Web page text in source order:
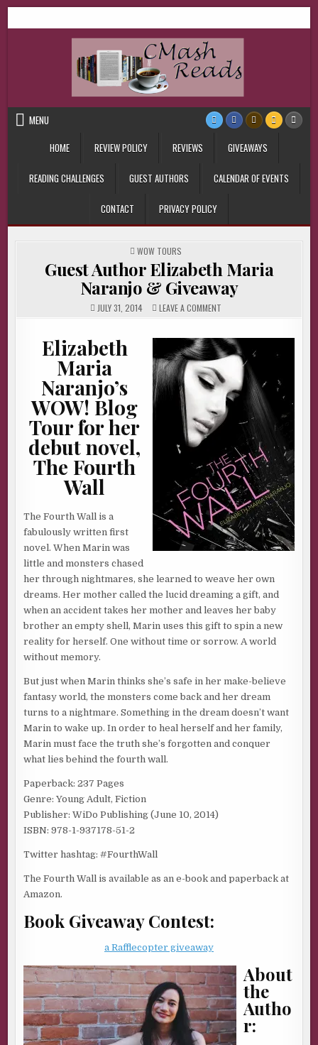
to
CMash Reads
MENU
HOME
REVIEW POLICY REVIEWS GIVEAWAYS
READING CHALLENGES GUEST AUTHORS CALENDAR OF EVENTS
CONTACT PRIVACY POLICY
POSTED
IN
WOW TOURS
Guest Author Elizabeth Maria
Naranjo & Giveaway
JULY 31, 2014 LEAVE A COMMENTON
MARIA
NARANJO
&
GIVEAWAY
Elizabeth
Maria
Naranjo’s
WOW! Blog
Tour for her
debut novel,
The Fourth
Wall
The Fourth Wall is a
fabulously written first
novel. When Marin was
little and monsters chased
her through nightmares, she learned to weave her own
dreams. Her mother called the lucid dreaming a gift, and
when an accident takes her mother and leaves her baby
brother an empty shell, Marin uses this gift to spin a new
reality for herself. One without time or sorrow. A world
without memory.
But just when Marin thinks she’s safe in her make-believe
fantasy world, the monsters come back and her dream
turns to a nightmare. Something in the dream doesn’t want
Marin to wake up. In order to heal herself and her family,
Marin must face the truth she’s forgotten and conquer
what lies behind the fourth wall.
Paperback: 237 Pages
Genre: Young Adult, Fiction
Publisher: WiDo Publishing (June 10, 2014)
ISBN: 978-1-937178-51-2
Twitter hashtag: #FourthWall
The Fourth Wall is available as an e-book and paperback at
Amazon.
Book Giveaway Contest:
a Rafflecopter giveaway
About
the
Autho
r: